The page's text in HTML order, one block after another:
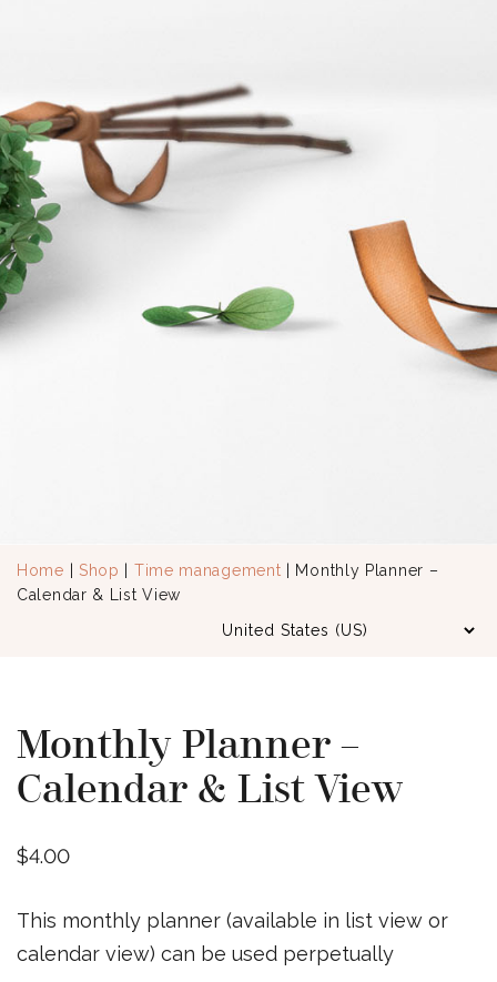
Home Shop Time management | Monthly Planner –
Calendar & List View
Monthly Planner –
Calendar & List View
$4.00
This monthly planner (available in list view or
calendar view) can be used perpetually